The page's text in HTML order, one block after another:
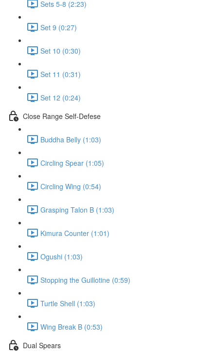
Sets 5-8 (2:23)
Set 9 (0:27)
Set 10 (0:30)
Set 11 (0:31)
Set 12 (0:24)
Close Range Self-Defese
Buddha Belly (1:03)
Circling Spear (1:05)
Circling Wing (0:54)
Grasping Talon B (1:03)
Kimura Counter (1:01)
Ogushi (1:03)
Stopping the Guillotine (0:59)
Turtle Shell (1:03)
Wing Break B (0:53)
Dual Spears